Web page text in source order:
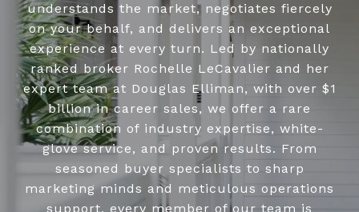
understands the market, negotiates fiercely
on your behalf, and delivers an exceptional
experience at every turn. Led by nationally
ranked broker Rochelle LeCavalier and her
expert team at Douglas Elliman, with over $1
billion in career sales, we offer a rare
combination of industry expertise, white-
glove service, and proven results. From
seasoned buyer specialists to sharp
marketing minds and meticulous operations
support, every member of our team is